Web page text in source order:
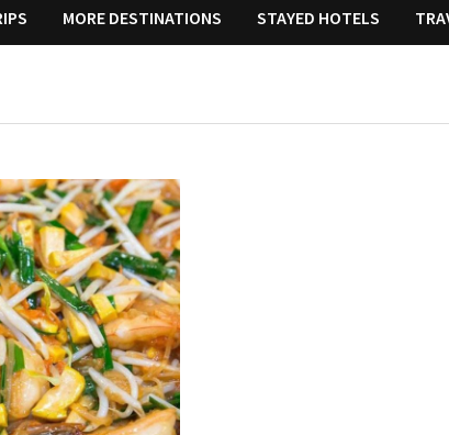
MORE DESTINATIONS STAYED HOTELS